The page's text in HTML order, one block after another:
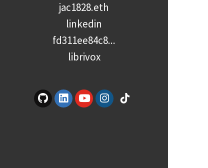
jac1828.eth
linkedin
fd311ee84c8...
librivox